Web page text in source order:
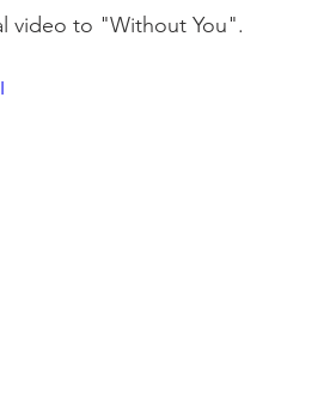
video to "Without You".